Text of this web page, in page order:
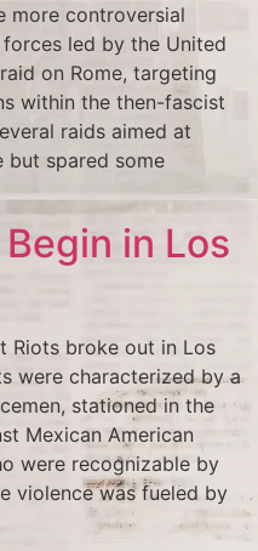
more controversial
led by the United
on Rome, targeting
within the then-fascist
raids aimed at
spared some
in Los
Riots broke out in Los
were characterized by a
stationed in the
Mexican American
were recognizable by
violence was fueled by